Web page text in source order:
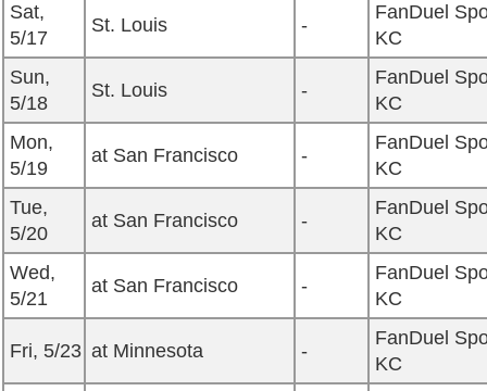
Sat,
5/17
St. Louis -
FanDuel
KC
Sun,
5/18
St. Louis -
FanDuel
KC
Mon,
5/19
at San Francisco -
FanDuel
KC
Tue,
5/20
at San Francisco -
FanDuel
KC
Wed,
5/21
at San Francisco -
FanDuel
KC
Fri, 5/23 at Minnesota -
FanDuel
KC